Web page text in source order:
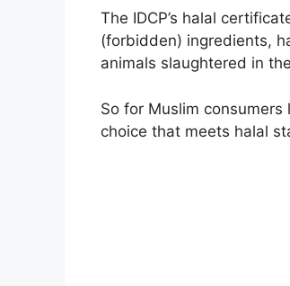
The IDCP’s halal
(forbidden) ingredients,
animals slaughtered in
So for Muslim
choice that meets halal